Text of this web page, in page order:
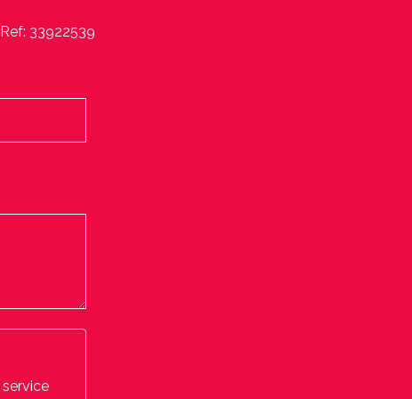
Ref: 33922539